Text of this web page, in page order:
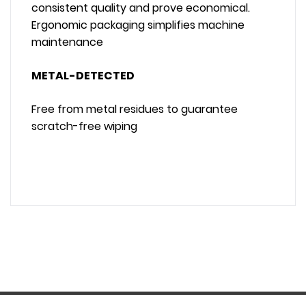
consistent quality and prove economical.
Ergonomic packaging simplifies machine
maintenance
METAL-DETECTED
Free from metal residues to guarantee
scratch-free wiping